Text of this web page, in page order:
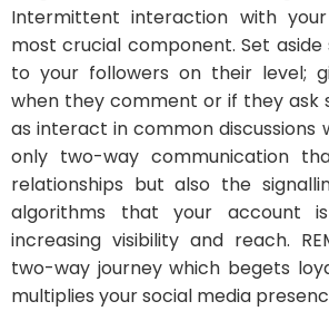
Intermittent interaction with
most crucial component. Set
to your followers on their level;
when they comment or if they ask
as interact in common discussions
only two-way communication
relationships but also the
algorithms that your account
increasing visibility and reach.
two-way journey which begets
multiplies your social media